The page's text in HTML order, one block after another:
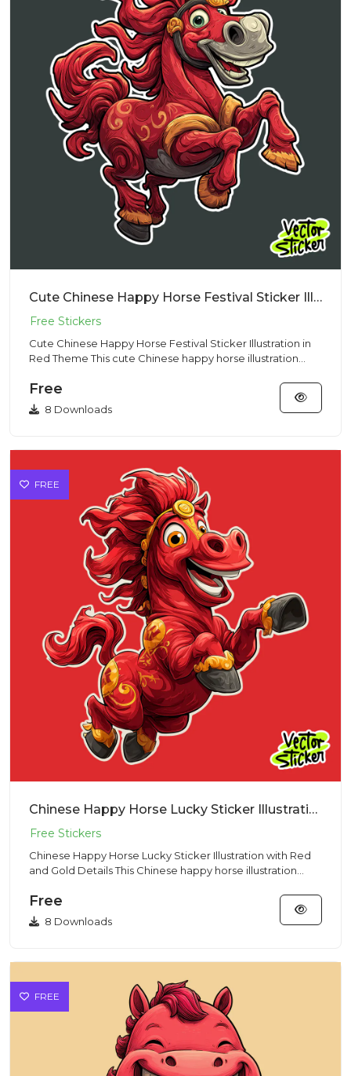
Cute Chinese Happy Horse Festival Sticker Illustration in Red Theme
Cute Chinese Happy Horse Festival Sticker Illustration in
Red Theme This cute Chinese happy horse illustration
Free
8 Downloads
FREE
Chinese Happy Horse Lucky Sticker Illustration with Red and Gold Details
Chinese Happy Horse Lucky Sticker Illustration with Red
and Gold Details This Chinese happy horse illustration
Free
8 Downloads
FREE